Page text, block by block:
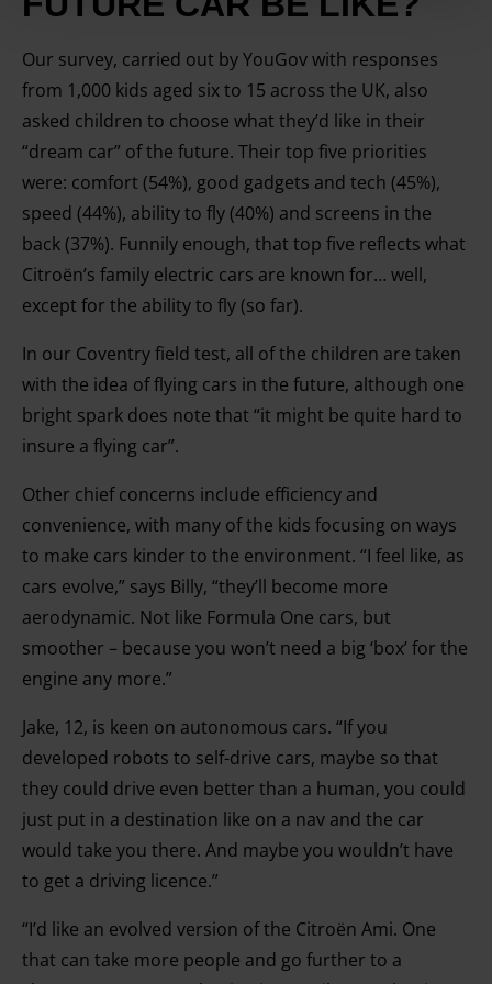
your IP-number, using technology such as cookies to
serve personalised ads and content, ad and content
measurement, audience research and services
development. You have a choice in who uses your data
and for what purposes. You can change or withdraw your
consent any time from the Cookie Declaration or by
clicking on the Privacy trigger icon.
Find out more about how your personal data is processed
Our survey, carried out by YouGov with responses
from 1,000 kids aged six to 15 across the UK, also
asked children to choose what they’d like in their
“dream car” of the future. Their top five priorities
were: comfort (54%), good gadgets and tech (45%),
speed (44%), ability to fly (40%) and screens in the
back (37%). Funnily enough, that top five reflects what
Citroën’s family electric cars are known for… well,
except for the ability to fly (so far).
In our Coventry field test, all of the children are taken
with the idea of flying cars in the future, although one
bright spark does note that “it might be quite hard to
insure a flying car”.
Other chief concerns include efficiency and
convenience, with many of the kids focusing on ways
to make cars kinder to the environment. “I feel like, as
cars evolve,” says Billy, “they’ll become more
aerodynamic. Not like Formula One cars, but
smoother – because you won’t need a big ‘box’ for the
engine any more.”
Jake, 12, is keen on autonomous cars. “If you
developed robots to self-drive cars, maybe so that
they could drive even better than a human, you could
just put in a destination like on a nav and the car
would take you there. And maybe you wouldn’t have
to get a driving licence.”
“I’d like an evolved version of the Citroën Ami. One
that can take more people and go further to a